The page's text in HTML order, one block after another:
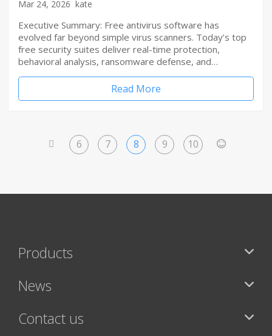
Mar 24, 2026 kate
Executive Summary: Free antivirus software has
evolved far beyond simple virus scanners. Today’s top
free security suites deliver real-time protection,
behavioral analysis, ransomware defense, and…
Read More
6 7 8 9 10
Products
News
Contact us